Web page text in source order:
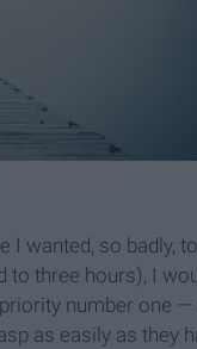
I wanted, so badly,
to three hours), I
number one
as easily as they